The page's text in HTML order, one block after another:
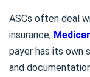
ASCs often deal
insurance,
payer has its own
and